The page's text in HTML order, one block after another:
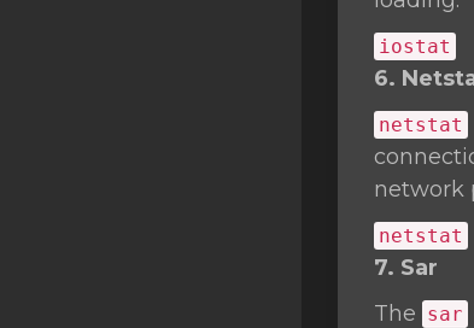
iostat
6.
netstat
network
netstat
7. Sar
The sar